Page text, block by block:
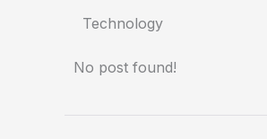
Technology
No post found!